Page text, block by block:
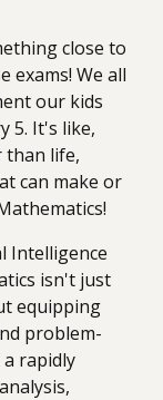
close to
exams! We all
our kids
5. It's like,
than life,
can make or
Intelligence
isn't just
equipping
problem-
rapidly